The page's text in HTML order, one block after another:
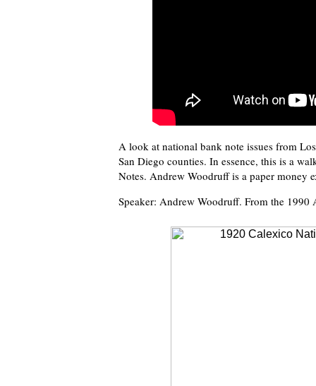
A look at national bank note issues from
San Diego counties. In essence, this is a
Notes. Andrew Woodruff is a paper money
Speaker: Andrew Woodruff. From the 1990